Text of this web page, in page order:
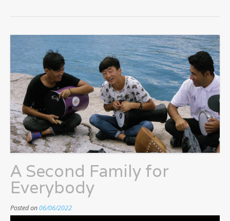
A Second Family for
Everybody
Posted on06/06/2022